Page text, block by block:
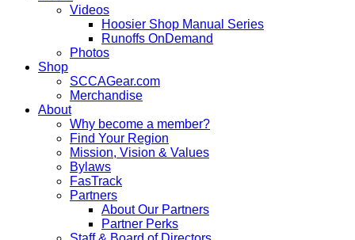
Videos
Hoosier Shop Manual Series
Runoffs OnDemand
Photos
Shop
SCCAGear.com
Merchandise
About
Why become a member?
Find Your Region
Mission, Vision & Values
Bylaws
FasTrack
Partners
About Our Partners
Partner Perks